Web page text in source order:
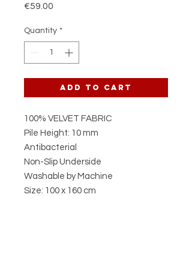
€59.00
Quantity *
Add to Cart
100% VELVET FABRIC
Pile Height: 10 mm
Antibacterial
Non-Slip Underside
Washable by Machine
Size: 100 x 160 cm